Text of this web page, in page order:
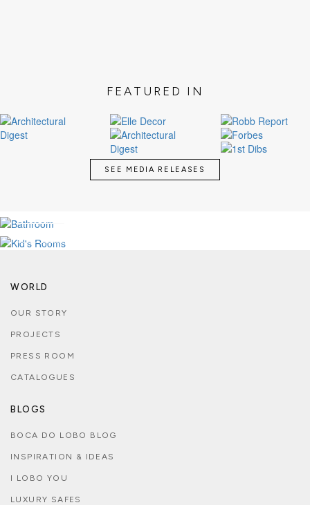
FEATURED IN
SEE MEDIA RELEASES
SEE MORE
KID'S MAGICAL ROOMS
SEE MORE
WORLD
OUR STORY
PROJECTS
PRESS ROOM
CATALOGUES
BLOGS
BOCA DO LOBO BLOG
INSPIRATION & IDEAS
I LOBO YOU
LUXURY SAFES